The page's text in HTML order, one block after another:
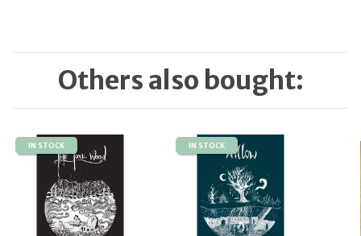
Others also bought:
IN STOCK IN STOCK